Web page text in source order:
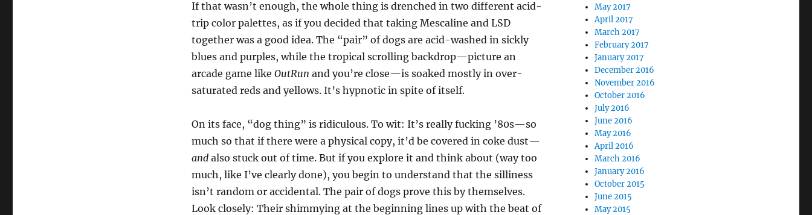
If that wasn’t enough, the whole thing is drenched in two different acid-
trip color palettes, as if you decided that taking Mescaline and LSD
together was a good idea. The “pair” of dogs are acid-washed in sickly
blues and purples, while the tropical scrolling backdrop—picture an
arcade game like OutRun and you’re close—is soaked mostly in over-
saturated reds and yellows. It’s hypnotic in spite of itself.
On its face, “dog thing” is ridiculous. To wit: It’s really fucking ’80s—so
much so that if there were a physical copy, it’d be covered in coke dust—
andalso stuck out of time. But if you explore it and think about (way too
much, like I’ve clearly done), you begin to understand that the silliness
isn’t random or accidental. The pair of dogs prove this by themselves.
Look closely: Their shimmying at the beginning lines up with the beat of
May 2017
April 2017
March 2017
February 2017
January 2017
December 2016
November 2016
October 2016
July 2016
June 2016
May 2016
April 2016
March 2016
January 2016
October 2015
June 2015
May 2015